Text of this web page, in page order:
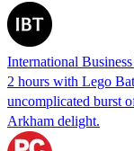
International
2 hours with Lego
uncomplicated burst
Arkham delight.